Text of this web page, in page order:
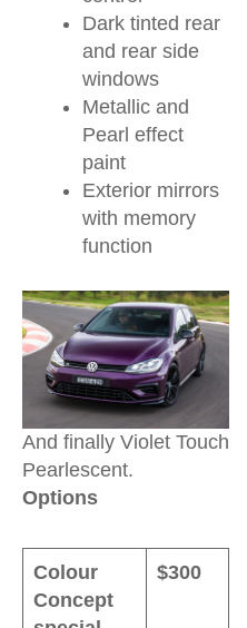
Dark tinted rear
and rear side
windows
Metallic and
Pearl effect
paint
Exterior mirrors
with memory
function
And finally Violet Touch
Pearlescent.
Options
Colour
Concept
$300